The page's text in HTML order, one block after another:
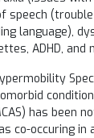
speech
language),
ADHD, and
has been
co-occuring in